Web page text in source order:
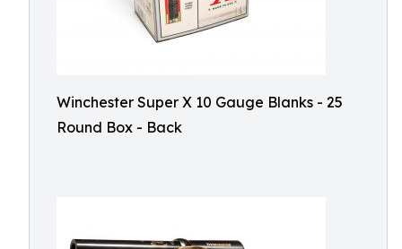
Winchester Super X 10 Gauge Blanks - 25
Round Box - Back